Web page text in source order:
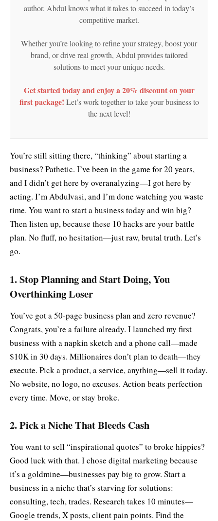
author, Abdul knows what it takes to succeed in today’s
competitive market.
Whether you’re looking to refine your strategy, boost your
brand, or drive real growth, Abdul provides tailored
solutions to meet your unique needs.
Get started today and enjoy a 20% discount on your
first package! Let’s work together to take your business to
the next level!
You’re still sitting there, “thinking” about starting a
business? Pathetic. I’ve been in the game for 20 years,
and I didn’t get here by overanalyzing—I got here by
acting. I’m Abdulvasi, and I’m done watching you waste
time. You want to start a business today and win big?
Then listen up, because these 10 hacks are your battle
plan. No fluff, no hesitation—just raw, brutal truth. Let’s
go.
1. Stop Planning and Start Doing, You
Overthinking Loser
You’ve got a 50-page business plan and zero revenue?
Congrats, you’re a failure already. I launched my first
business with a napkin sketch and a phone call—made
$10K in 30 days. Millionaires don’t plan to death—they
execute. Pick a product, a service, anything—sell it today.
No website, no logo, no excuses. Action beats perfection
every time. Move, or stay broke.
2. Pick a Niche That Bleeds Cash
You want to sell “inspirational quotes” to broke hippies?
Good luck with that. I chose digital marketing because
it’s a goldmine—businesses pay big to grow. Start a
business in a niche that’s starving for solutions:
consulting, tech, trades. Research takes 10 minutes—
Google trends, X posts, client pain points. Find the